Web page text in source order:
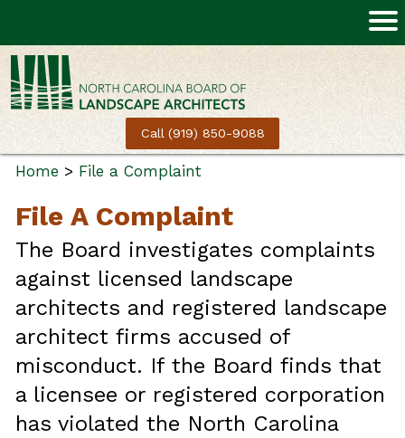
Call (919) 850-9088
Home > File a Complaint
File A Complaint
The Board investigates complaints
against licensed landscape
architects and registered landscape
architect firms accused of
misconduct. If the Board finds that
a licensee or registered corporation
has violated the North Carolina